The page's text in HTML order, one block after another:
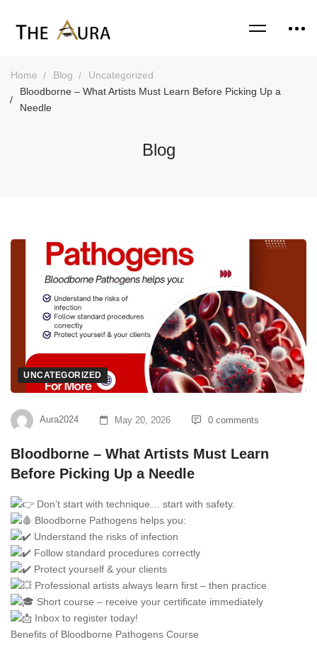
Home Blog
Uncategorized
Bloodborne – What Artists Must Learn Before Picking Up a
Needle
Blog
UNCATEGORIZED
Aura2024 May 20, 2026 0 comments
Bloodborne – What Artists Must Learn
Before Picking Up a Needle
Don’t start with technique… start with safety.
Bloodborne Pathogens helps you:
Understand the risks of infection
Follow standard procedures correctly
Protect yourself & your clients
Professional artists always learn first – then practice
Short course – receive your certificate immediately
Inbox to register today!
Benefits of Bloodborne Pathogens Course